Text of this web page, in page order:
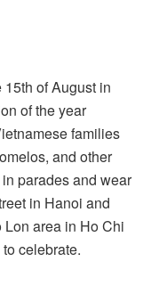
of August in
of the year
families
and other
parades and wear
in Hanoi and
area in Ho Chi
celebrate.